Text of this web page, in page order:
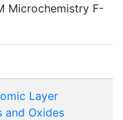
Microchemistry F-
Layer
and Oxides